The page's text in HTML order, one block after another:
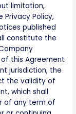
limitation,
Privacy Policy,
published
constitute the
this Agreement
jurisdiction, the
the validity of
which shall
of any term of